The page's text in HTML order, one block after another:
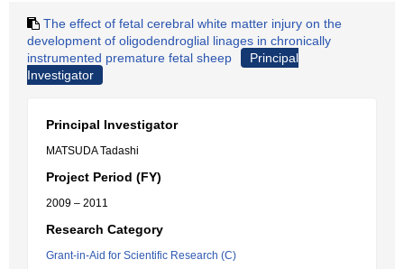
The effect of fetal cerebral white matter injury on the
development of oligodendroglial linages in chronically
instrumented premature fetal sheep
Principal
Investigator
Principal Investigator
MATSUDA Tadashi
Project Period (FY)
2009 – 2011
Research Category
Grant-in-Aid for Scientific Research (C)